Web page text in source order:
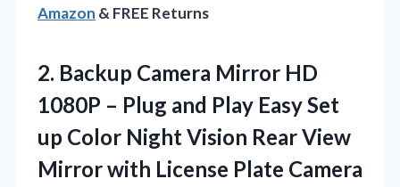
Amazon & FREE Returns
2. Backup Camera Mirror HD
1080P – Plug and Play Easy Set
up Color Night Vision Rear View
Mirror with License Plate Camera